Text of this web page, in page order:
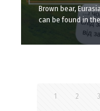
Brown bear,
can be found in
1 2 3